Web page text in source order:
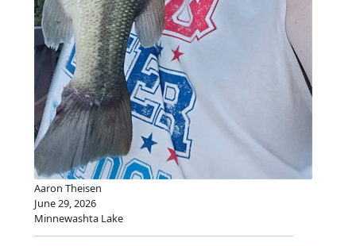
Aaron Theisen
June 29, 2026
Minnewashta Lake